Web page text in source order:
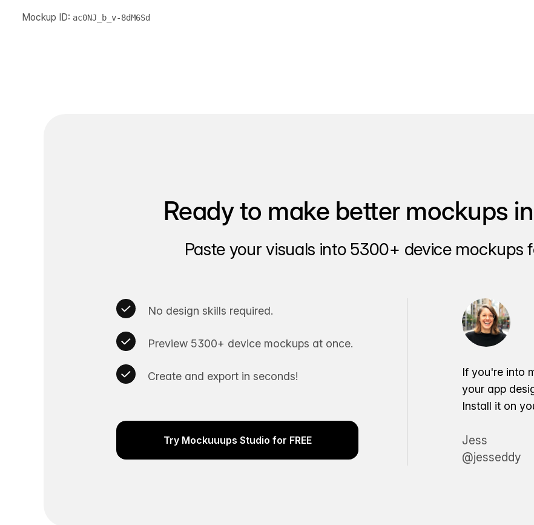
Mockup ID: ac0NJ_b_v-8dM6Sd
Ready to make better mockups
Paste your visuals into 5300+ device mockups
No design skills required.
Preview 5300+ device mockups at once.
Create and export in seconds!
Try Mockuuups Studio for FREE
If you're into
your app
Install it on
Jess
@jesseddy